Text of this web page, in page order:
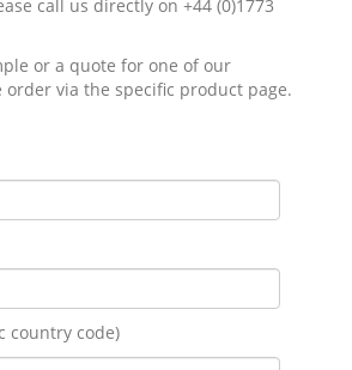
call us directly on +44 (0)1773
or a quote for one of our
order via the specific product page.
country code)